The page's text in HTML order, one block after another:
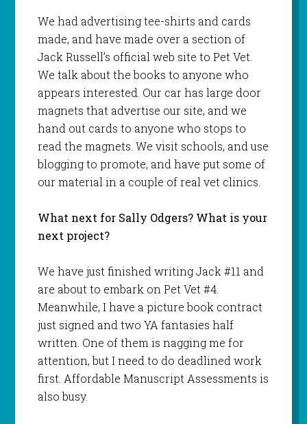
We had advertising tee-shirts and cards
made, and have made over a section of
Jack Russell’s official web site to Pet Vet.
We talk about the books to anyone who
appears interested. Our car has large door
magnets that advertise our site, and we
hand out cards to anyone who stops to
read the magnets. We visit schools, and use
blogging to promote, and have put some of
our material in a couple of real vet clinics.
What next for Sally Odgers? What is your
next project?
We have just finished writing Jack #11 and
are about to embark on Pet Vet #4.
Meanwhile, I have a picture book contract
just signed and two YA fantasies half
written. One of them is nagging me for
attention, but I need to do deadlined work
first. Affordable Manuscript Assessments is
also busy.